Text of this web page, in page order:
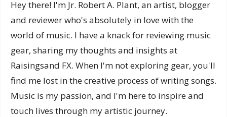
Hey there! I'm Jr. Robert A. Plant, an artist, blogger
and reviewer who's absolutely in love with the
world of music. I have a knack for reviewing music
gear, sharing my thoughts and insights at
Raisingsand FX. When I'm not exploring gear, you'll
find me lost in the creative process of writing songs.
Music is my passion, and I'm here to inspire and
touch lives through my artistic journey.